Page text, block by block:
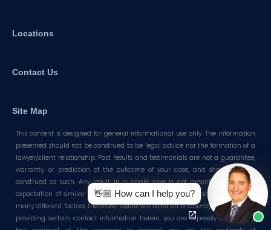
Locations
Contact Us
Site Map
This content is designed for general informational use only. The information
presented should not be construed to be legal advice nor the formation of a
lawyer/client relationship. Past results and testimonials are not a guarantee,
warranty, or prediction of the outcome of your case, and should not be
construed as such. Any result in a single case is not meant to create an
expectation of similar results in future matters because each case involves
many different factors, therefore, results will differ on a case-by-case basis. By
providing certain contact information herein, you are expressly authorizing
👋🏼 How can I help you?